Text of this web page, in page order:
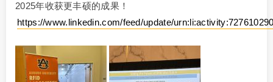
2025年收获更丰硕的成果！
https://www.linkedin.com/feed/update/